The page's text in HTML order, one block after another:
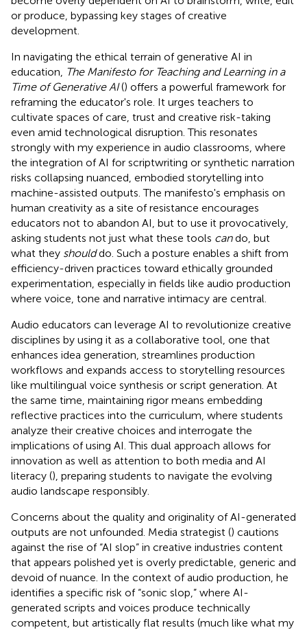
or produce, bypassing key stages of creative
development.
In navigating the ethical terrain of generative AI in
education, The Manifesto for Teaching and Learning in a
Time of Generative AI() offers a powerful framework for
reframing the educator's role. It urges teachers to
cultivate spaces of care, trust and creative risk-taking
even amid technological disruption. This resonates
strongly with my experience in audio classrooms, where
the integration of AI for scriptwriting or synthetic narration
risks collapsing nuanced, embodied storytelling into
machine-assisted outputs. The manifesto's emphasis on
human creativity as a site of resistance encourages
educators not to abandon AI, but to use it provocatively,
asking students not just what these tools cando, but
what they shoulddo. Such a posture enables a shift from
efficiency-driven practices toward ethically grounded
experimentation, especially in fields like audio production
where voice, tone and narrative intimacy are central.
Audio educators can leverage AI to revolutionize creative
disciplines by using it as a collaborative tool, one that
enhances idea generation, streamlines production
workflows and expands access to storytelling resources
like multilingual voice synthesis or script generation. At
the same time, maintaining rigor means embedding
reflective practices into the curriculum, where students
analyze their creative choices and interrogate the
implications of using AI. This dual approach allows for
innovation as well as attention to both media and AI
literacy (), preparing students to navigate the evolving
audio landscape responsibly.
Concerns about the quality and originality of AI-generated
outputs are not unfounded. Media strategist () cautions
against the rise of “AI slop” in creative industries content
that appears polished yet is overly predictable, generic and
devoid of nuance. In the context of audio production, he
identifies a specific risk of “sonic slop,” where AI-
generated scripts and voices produce technically
competent, but artistically flat results (much like what my